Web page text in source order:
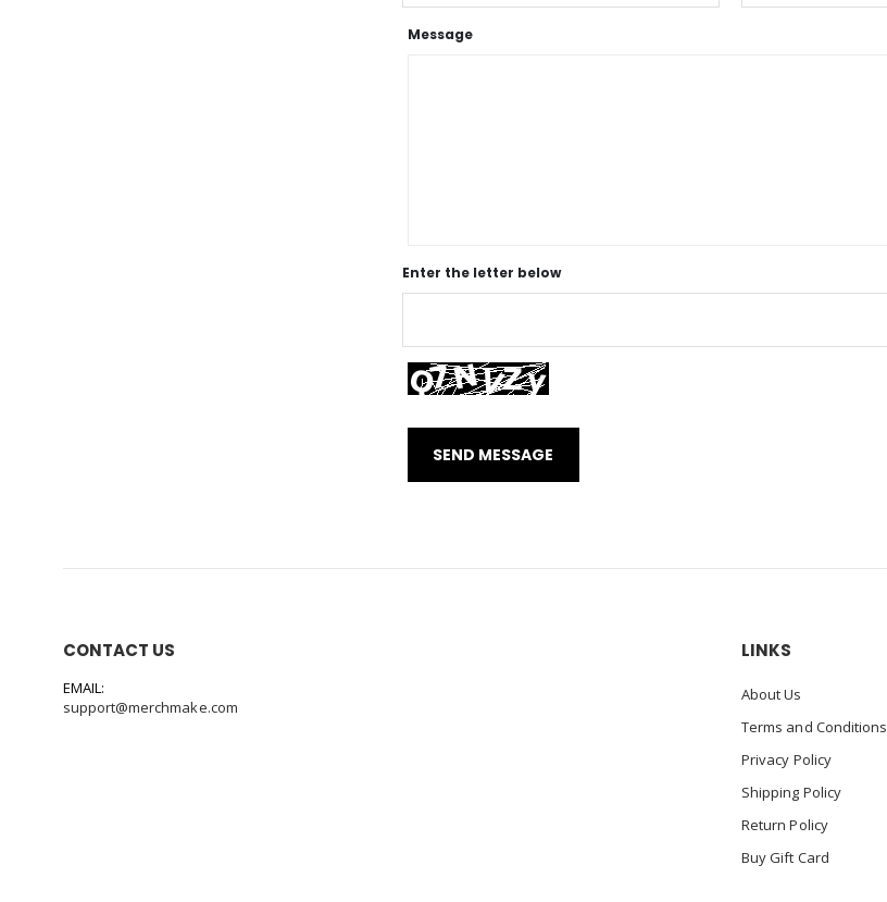
Message
Enter the letter below
CONTACT US
EMAIL:
support@merchmake.com
LINKS
About Us
Terms and Conditions
Privacy Policy
Shipping Policy
Return Policy
Buy Gift Card